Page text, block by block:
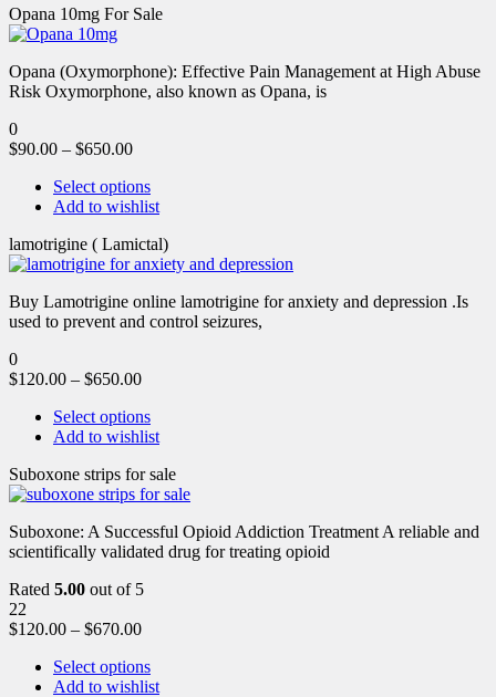
Opana 10mg For Sale
Opana (Oxymorphone): Effective Pain Management at High Abuse
Risk Oxymorphone, also known as Opana, is
0
$90.00 – $650.00
Select options
Add to wishlist
lamotrigine ( Lamictal)
Buy Lamotrigine online lamotrigine for anxiety and depression .Is
used to prevent and control seizures,
0
$120.00 – $650.00
Select options
Add to wishlist
Suboxone strips for sale
Suboxone: A Successful Opioid Addiction Treatment A reliable and
scientifically validated drug for treating opioid
Rated 5.00 out of 5
22
$120.00 – $670.00
Select options
Add to wishlist